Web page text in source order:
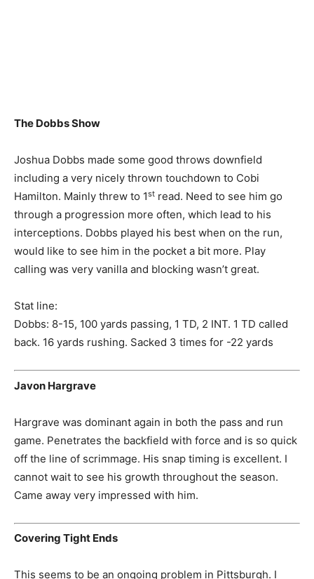
The Dobbs Show
Joshua Dobbs made some good throws downfield
including a very nicely thrown touchdown to Cobi
Hamilton. Mainly threw to 1st read. Need to see him go
through a progression more often, which lead to his
interceptions. Dobbs played his best when on the run,
would like to see him in the pocket a bit more. Play
calling was very vanilla and blocking wasn’t great.
Stat line:
Dobbs: 8-15, 100 yards passing, 1 TD, 2 INT. 1 TD called
back. 16 yards rushing. Sacked 3 times for -22 yards
Javon Hargrave
Hargrave was dominant again in both the pass and run
game. Penetrates the backfield with force and is so quick
off the line of scrimmage. His snap timing is excellent. I
cannot wait to see his growth throughout the season.
Came away very impressed with him.
Covering Tight Ends
This seems to be an ongoing problem in Pittsburgh. I